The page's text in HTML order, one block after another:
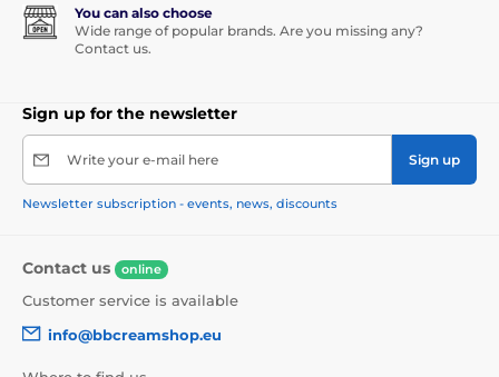
You can also choose
Wide range of popular brands. Are you missing any?
Contact us.
Sign up for the newsletter
Write your e-mail here Sign up
Newsletter subscription - events, news, discounts
Contact us online
Customer service is available
info@bbcreamshop.eu